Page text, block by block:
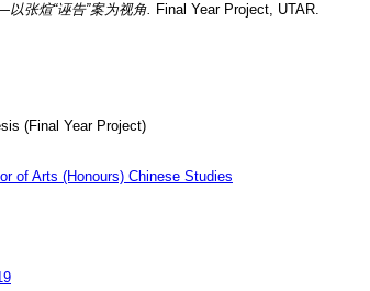
张煊“诬告”案为视角. Final Year Project, UTAR.
(Final Year Project)
of Arts (Honours) Chinese Studies